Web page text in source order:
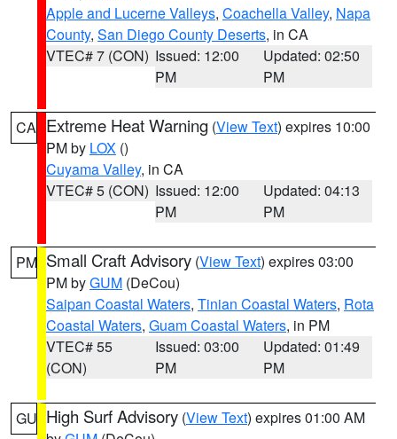
Apple and Lucerne Valleys, Coachella Valley, Napa
County, San Diego County Deserts, in CA
VTEC# 7 (CON) Issued: 12:00
PM
Updated: 02:50
PM
CA Extreme Heat Warning (View Text) expires 10:00
PM by LOX ()
Cuyama Valley, in CA
VTEC# 5 (CON) Issued: 12:00
PM
Updated: 04:13
PM
PM Small Craft Advisory (View Text) expires 03:00
PM byGUM (DeCou)
Saipan Coastal Waters, Tinian Coastal Waters, Rota
Coastal Waters, Guam Coastal Waters, in PM
VTEC# 55
(CON)
Issued: 03:00
PM
Updated: 01:49
PM
GU High Surf Advisory (View Text) expires 01:00 AM